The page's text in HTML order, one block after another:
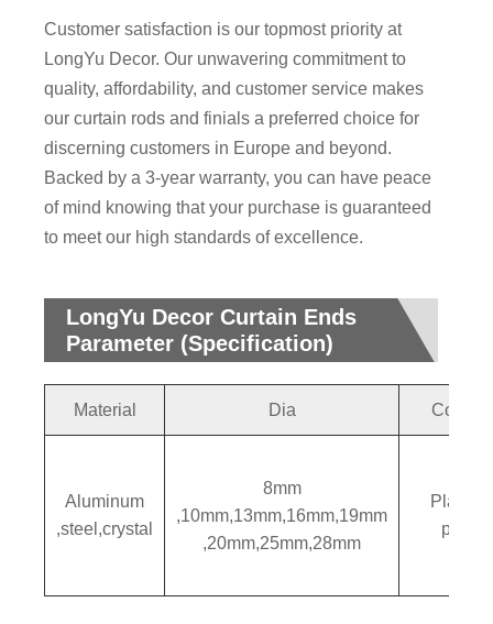
Customer satisfaction is our topmost priority at
LongYu Decor. Our unwavering commitment to
quality, affordability, and customer service makes
our curtain rods and finials a preferred choice for
discerning customers in Europe and beyond.
Backed by a 3-year warranty, you can have peace
of mind knowing that your purchase is guaranteed
to meet our high standards of excellence.
LongYu Decor Curtain Ends
Parameter (Specification)
Material Dia Colors
Aluminum
,steel,crystal
8mm
,10mm,13mm,16mm,19mm
,20mm,25mm,28mm
Plating